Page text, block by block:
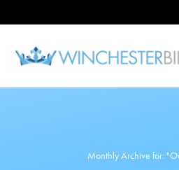
Monthly Archive for: